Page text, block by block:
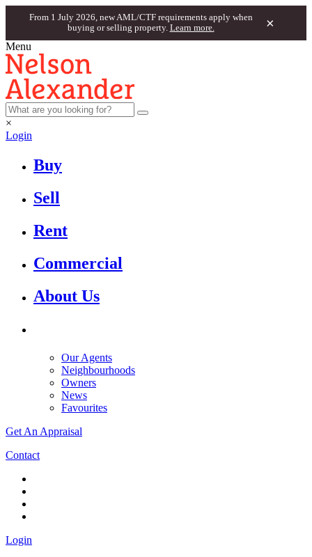
From 1 July 2026, new AML/CTF requirements apply when
buying or selling property. Learn more. ×
Menu
×
Login
Buy
Sell
Rent
Commercial
About Us
Our Agents
Neighbourhoods
Owners
News
Favourites
Get An Appraisal
Contact
Login